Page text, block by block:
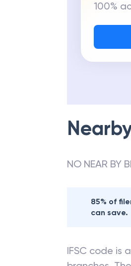
100%
NO NEAR BY
85% of
can save.
IFSC code is